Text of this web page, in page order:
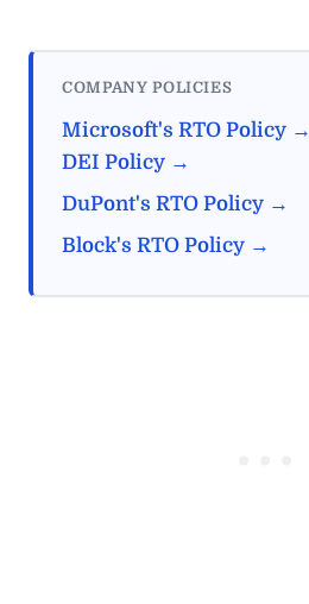
COMPANY POLICIES
Microsoft's RTO Policy →
DEI Policy →
DuPont's RTO Policy →
Block's RTO Policy →